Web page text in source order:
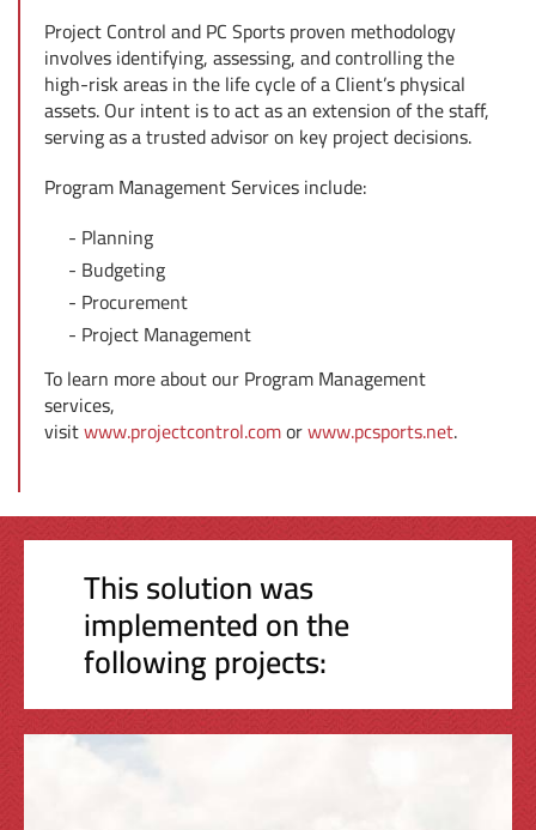
Project Control and PC Sports proven methodology
involves identifying, assessing, and controlling the
high-risk areas in the life cycle of a Client’s physical
assets. Our intent is to act as an extension of the staff,
serving as a trusted advisor on key project decisions.
Program Management Services include:
Planning
Budgeting
Procurement
Project Management
To learn more about our Program Management
services,
visitwww.projectcontrol.comorwww.pcsports.net.
This solution was
implemented on the
following projects: